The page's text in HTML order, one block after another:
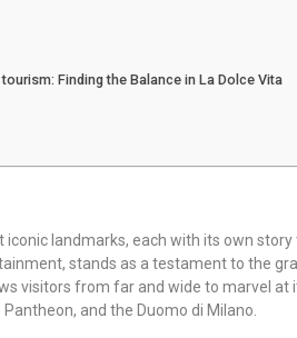
Finding the Balance in La Dolce Vita
landmarks, each with its own story
stands as a testament to the
visitors from far and wide to marvel at
and the Duomo di Milano.